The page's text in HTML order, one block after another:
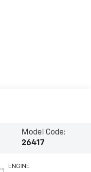
Model Code:
26417
ENGINE